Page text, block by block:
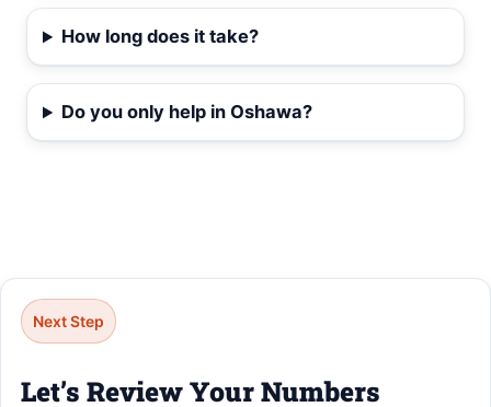
How long does it take?
Do you only help in Oshawa?
Next Step
Let’s Review Your Numbers